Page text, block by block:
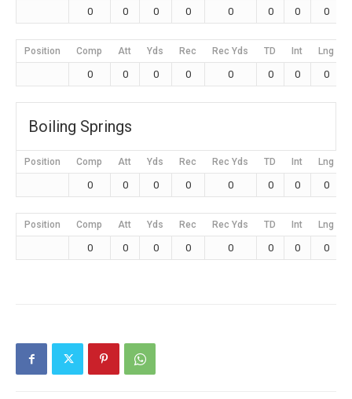
0 0 0 0 0 0 0 0
Position Comp Att Yds Rec Rec Yds TD Int Lng
0 0 0 0 0 0 0 0
Boiling Springs
Position Comp Att Yds Rec Rec Yds TD Int Lng
0 0 0 0 0 0 0 0
Position Comp Att Yds Rec Rec Yds TD Int Lng
0 0 0 0 0 0 0 0